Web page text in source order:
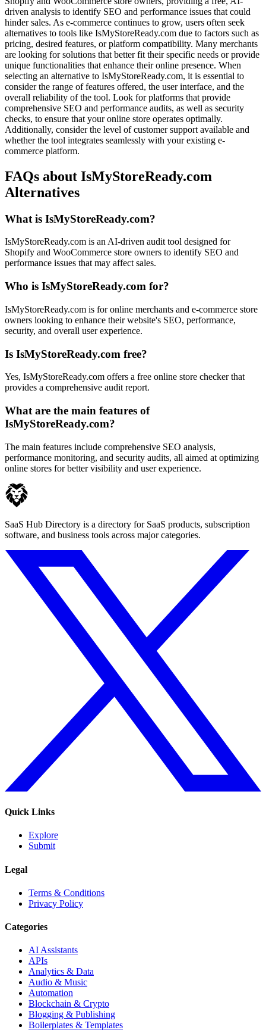
driven analysis to identify SEO and performance issues that could
hinder sales. As e-commerce continues to grow, users often seek
alternatives to tools like IsMyStoreReady.com due to factors such as
pricing, desired features, or platform compatibility. Many merchants
are looking for solutions that better fit their specific needs or provide
unique functionalities that enhance their online presence. When
selecting an alternative to IsMyStoreReady.com, it is essential to
consider the range of features offered, the user interface, and the
overall reliability of the tool. Look for platforms that provide
comprehensive SEO and performance audits, as well as security
checks, to ensure that your online store operates optimally.
Additionally, consider the level of customer support available and
whether the tool integrates seamlessly with your existing e-
commerce platform.
FAQs about IsMyStoreReady.com
Alternatives
What is IsMyStoreReady.com?
IsMyStoreReady.com is an AI-driven audit tool designed for
Shopify and WooCommerce store owners to identify SEO and
performance issues that may affect sales.
Who is IsMyStoreReady.com for?
IsMyStoreReady.com is for online merchants and e-commerce store
owners looking to enhance their website's SEO, performance,
security, and overall user experience.
Is IsMyStoreReady.com free?
Yes, IsMyStoreReady.com offers a free online store checker that
provides a comprehensive audit report.
What are the main features of
IsMyStoreReady.com?
The main features include comprehensive SEO analysis,
performance monitoring, and security audits, all aimed at optimizing
online stores for better visibility and user experience.
SaaS Hub Directory is a directory for SaaS products, subscription
software, and business tools across major categories.
Quick Links
Explore
Submit
Legal
Terms & Conditions
Privacy Policy
Categories
AI Assistants
APIs
Analytics & Data
Audio & Music
Automation
Blockchain & Crypto
Blogging & Publishing
Boilerplates & Templates